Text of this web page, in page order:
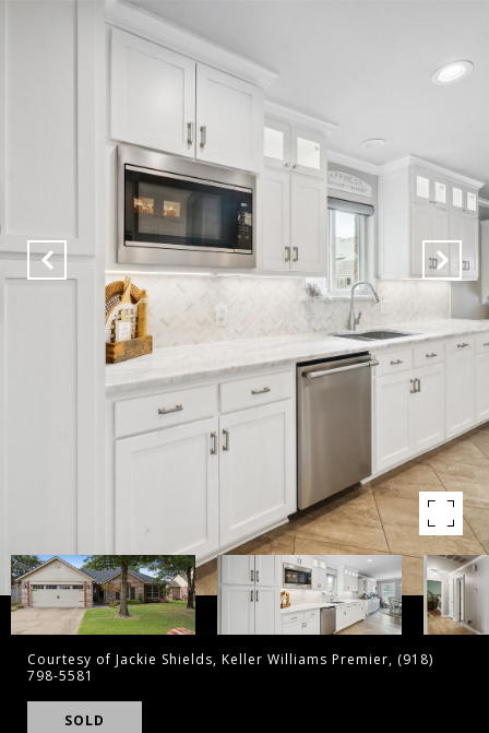
Courtesy of Jackie Shields, Keller Williams Premier, (918)
798-5581
SOLD